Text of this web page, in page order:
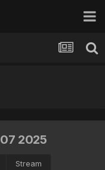
2025
Stream